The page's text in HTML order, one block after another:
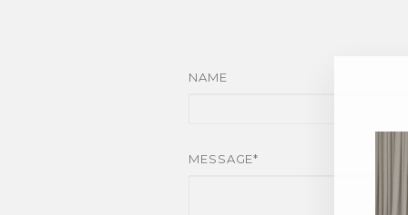
NAME
MESSAGE*